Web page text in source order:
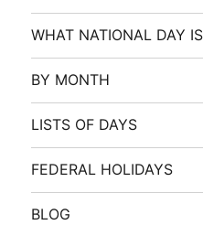
WHAT NATIONAL DAY
BY MONTH
LISTS OF DAYS
FEDERAL HOLIDAYS
BLOG